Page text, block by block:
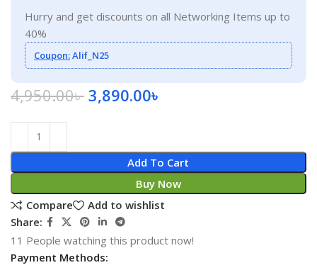
Hurry and get discounts on all Networking Items up to
40%
Coupon:Alif_N25
4,950.00৳ 3,890.00৳
Add To Cart
Buy Now
Compare
Add to wishlist
Share:
11 People watching this product now!
Payment Methods: